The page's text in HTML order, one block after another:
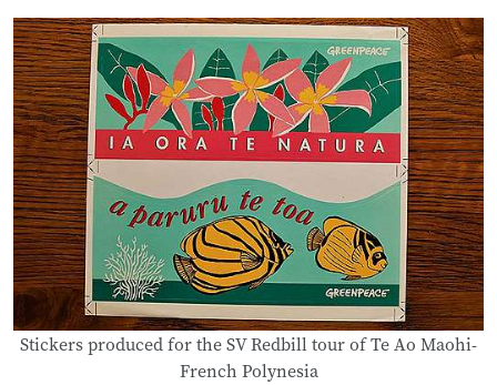
Stickers produced for the SV Redbill tour of Te Ao Maohi-
French Polynesia